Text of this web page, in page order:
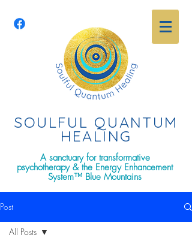
SOULFUL QUANTUM
HEALING
A sanctuary for transformative
psychotherapy & the Energy Enhancement
System™ Blue Mountains
Post
All Posts